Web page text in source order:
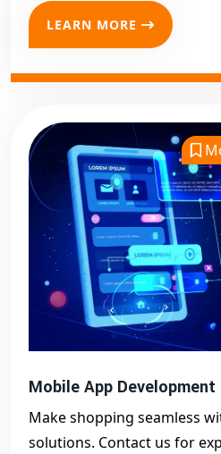
LEARN MORE
Mobile App Development
Make shopping seamless
solutions. Contact us for